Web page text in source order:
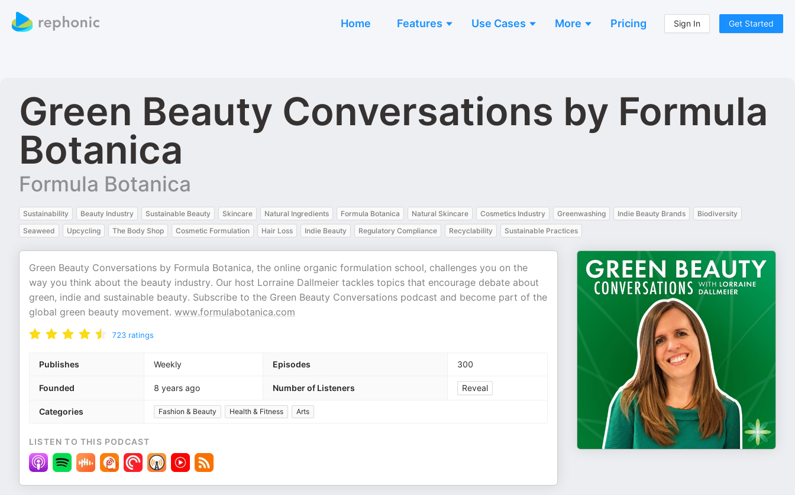
Home Features Use Cases More Pricing Sign In Get Started
Green Beauty Conversations by Formula
Botanica
Formula Botanica
Sustainability Beauty Industry Sustainable Beauty Skincare Natural Ingredients Formula Botanica Natural Skincare Cosmetics Industry Greenwashing Indie Beauty Brands
Biodiversity
Seaweed
Upcycling The Body Shop Cosmetic Formulation Hair Loss Indie Beauty Regulatory Compliance Recyclability Sustainable Practices
Green Beauty Conversations by Formula Botanica, the online organic formulation school, challenges you on the
way you think about the beauty industry. Our host Lorraine Dallmeier tackles topics that encourage debate about
green, indie and sustainable beauty. Subscribe to the Green Beauty Conversations podcast and become part of the
global green beauty movement. www.formulabotanica.com
723 ratings
Publishes Weekly Episodes 300
Founded 8 years ago Number of Listeners Reveal
Categories Fashion & Beauty Health & Fitness Arts
LISTEN TO THIS PODCAST